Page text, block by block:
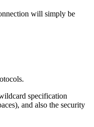
will simply be
specification
and also the security